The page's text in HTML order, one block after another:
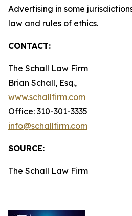
Advertising in some
law and rules of ethics.
CONTACT:
The Schall Law Firm
Brian Schall, Esq.,
www.schallfirm.com
Office: 310-301-3335
info@schallfirm.com
SOURCE:
The Schall Law Firm